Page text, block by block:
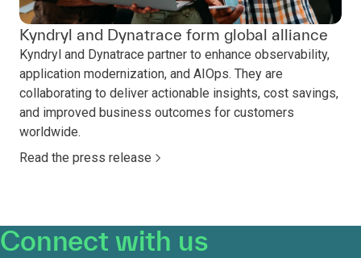
Kyndryl and Dynatrace form global alliance
Kyndryl and Dynatrace partner to enhance observability,
application modernization, and AIOps. They are
collaborating to deliver actionable insights, cost savings,
and improved business outcomes for customers
worldwide.
Read the press release
Connect with us